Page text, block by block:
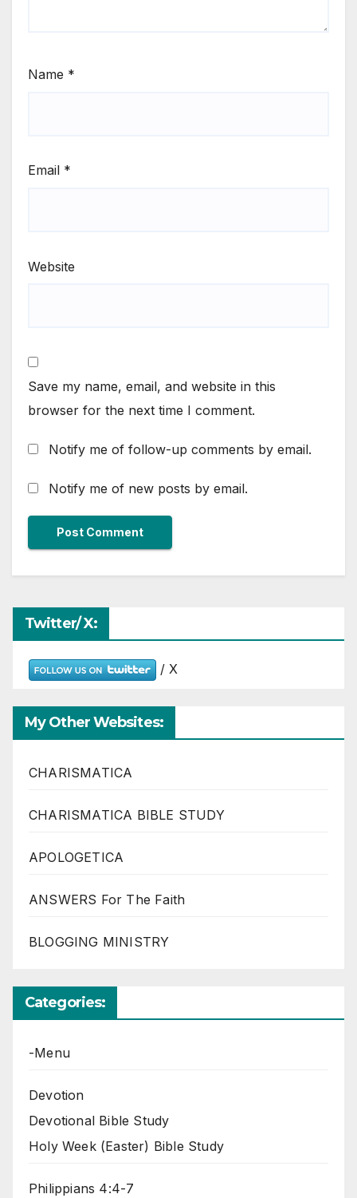
Name *
Email *
Website
Save my name, email, and website in this
browser for the next time I comment.
Notify me of follow-up comments by email.
Notify me of new posts by email.
Twitter/ X:
/ X
My Other Websites:
CHARISMATICA
CHARISMATICA BIBLE STUDY
APOLOGETICA
ANSWERS For The Faith
BLOGGING MINISTRY
Categories:
-Menu
Devotion
Devotional Bible Study
Holy Week (Easter) Bible Study
Philippians 4:4-7